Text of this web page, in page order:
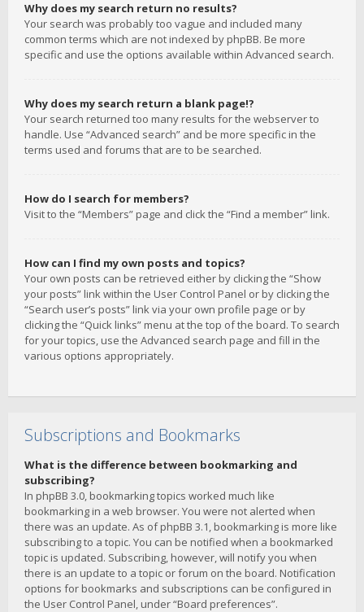
Why does my search return no results?
Your search was probably too vague and included many
common terms which are not indexed by phpBB. Be more
specific and use the options available within Advanced search.
Why does my search return a blank page!?
Your search returned too many results for the webserver to
handle. Use “Advanced search” and be more specific in the
terms used and forums that are to be searched.
How do I search for members?
Visit to the “Members” page and click the “Find a member” link.
How can I find my own posts and topics?
Your own posts can be retrieved either by clicking the “Show
your posts” link within the User Control Panel or by clicking the
“Search user’s posts” link via your own profile page or by
clicking the “Quick links” menu at the top of the board. To search
for your topics, use the Advanced search page and fill in the
various options appropriately.
Subscriptions and Bookmarks
What is the difference between bookmarking and
subscribing?
In phpBB 3.0, bookmarking topics worked much like
bookmarking in a web browser. You were not alerted when
there was an update. As of phpBB 3.1, bookmarking is more like
subscribing to a topic. You can be notified when a bookmarked
topic is updated. Subscribing, however, will notify you when
there is an update to a topic or forum on the board. Notification
options for bookmarks and subscriptions can be configured in
the User Control Panel, under “Board preferences”.